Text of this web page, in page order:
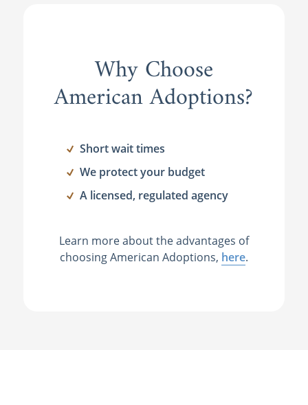
Why Choose
American Adoptions?
Short wait times
We protect your budget
A licensed, regulated agency
Learn more about the advantages of
choosing American Adoptions, here.